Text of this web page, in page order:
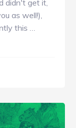
didn't get it,
as well!),
this …